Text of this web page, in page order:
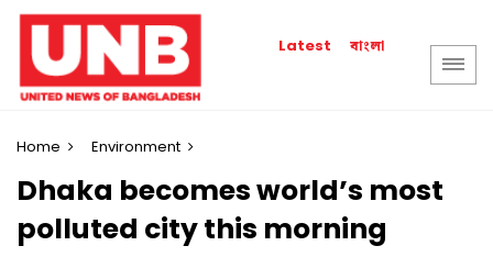
Latest বাংলা
Home Environment
Dhaka becomes world’s most
polluted city this morning